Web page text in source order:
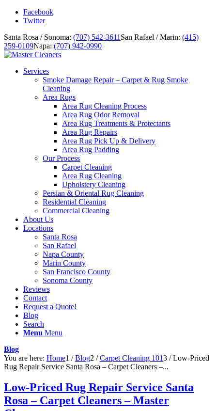
Facebook
Twitter
Santa Rosa / Sonoma: (707) 542-3611 San Rafael / Marin: (415)
259-0109Napa: (707) 942-0990
Services
Smoke Damage Repair – Carpet & Rug Smoke
Cleaning
Area Rugs
Area Rug Cleaning Process
Area Rug Odor Removal
Area Rug Treatments & Protectants
Area Rug Repairs
Area Rug Pick Up & Delivery
Area Rug Padding
Our Process
Carpet Cleaning
Area Rug Cleaning
Upholstery Cleaning
Persian & Oriental Rug Cleaning
Residential Cleaning
Commercial Cleaning
About Us
Locations
Santa Rosa
San Rafael
Napa County
Marin County
San Francisco County
Sonoma County
Reviews
Contact
Request a Quote!
Blog
Search
Menu Menu
Blog
You are here: Home1 / Blog2 / Carpet Cleaning 1013 / Low-Priced
Rug Repair Service Santa Rosa – Carpet Cleaners –...
Low-Priced Rug Repair Service Santa
Rosa – Carpet Cleaners – Master